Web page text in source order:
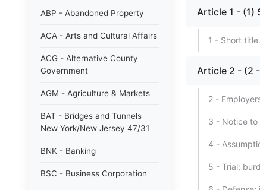
ABP - Abandoned Property
ACA - Arts and Cultural Affairs
ACG - Alternative County
Government
AGM - Agriculture & Markets
BAT - Bridges and Tunnels
New York/New Jersey 47/31
BNK - Banking
BSC - Business Corporation
Article 1 - (1)
1 - Short title.
Article 2 - (2 -
2 -
3 - Notice to
4 -
5 - Trial;